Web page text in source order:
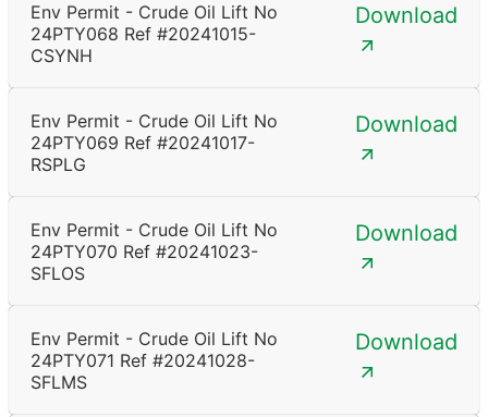
Env Permit - Crude Oil Lift No
24PTY068 Ref #20241015-
CSYNH
Download
Env Permit - Crude Oil Lift No
24PTY069 Ref #20241017-
RSPLG
Download
Env Permit - Crude Oil Lift No
24PTY070 Ref #20241023-
SFLOS
Download
Env Permit - Crude Oil Lift No
24PTY071 Ref #20241028-
SFLMS
Download